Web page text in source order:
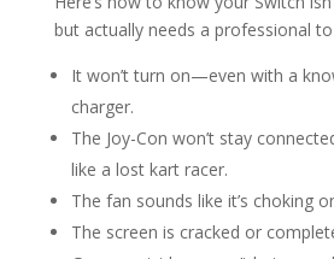
but actually needs a professional
It won’t turn on—even with a
charger.
The Joy-Con won’t stay
like a lost kart racer.
The fan sounds like it’s choking
The screen is cracked or